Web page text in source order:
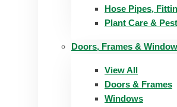
Hose Pipes,
Plant Care &
Doors, Frames &
View All
Doors & Frames
Windows